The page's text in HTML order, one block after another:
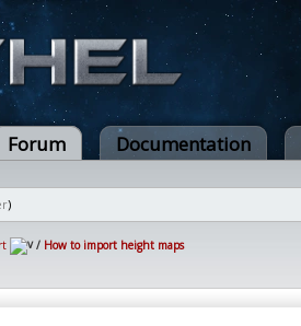
Forum Documentation
)
/ How to import height maps